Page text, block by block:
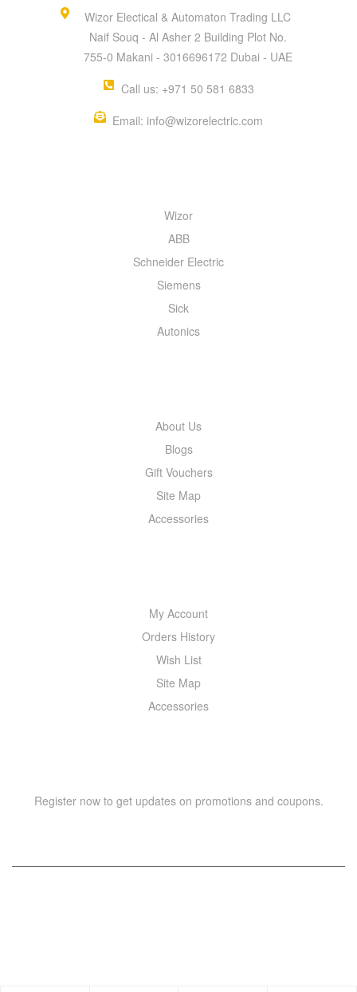
Wizor Electical & Automaton Trading LLC
Naif Souq - Al Asher 2 Building Plot No.
755-0 Makani - 3016696172 Dubai - UAE
Call us: +971 50 581 6833
Email: info@wizorelectric.com
Wizor
ABB
Schneider Electric
Siemens
Sick
Autonics
About Us
Blogs
Gift Vouchers
Site Map
Accessories
My Account
Orders History
Wish List
Site Map
Accessories
Register now to get updates on promotions and coupons.